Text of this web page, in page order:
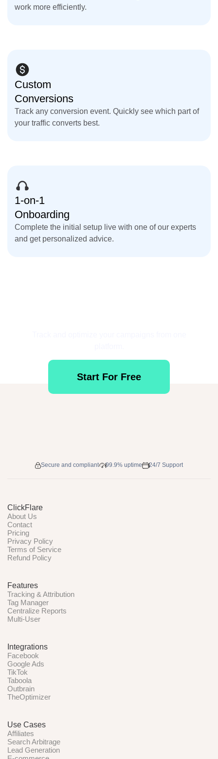
work more efficiently.
Custom
Conversions
Track any conversion event. Quickly see which part of
your traffic converts best.
1-on-1
Onboarding
Complete the initial setup live with one of our experts
and get personalized advice.
Start For Free
Secure and compliant 99.9% uptime 24/7 Support
ClickFlare
About Us
Contact
Pricing
Privacy Policy
Terms of Service
Refund Policy
Features
Tracking & Attribution
Tag Manager
Centralize Reports
Multi-User
Integrations
Facebook
Google Ads
TikTok
Taboola
Outbrain
TheOptimizer
Use Cases
Affiliates
Search Arbitrage
Lead Generation